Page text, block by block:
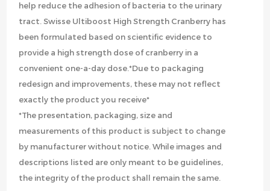
help reduce the adhesion of bacteria to the urinary
tract. Swisse Ultiboost High Strength Cranberry has
been formulated based on scientific evidence to
provide a high strength dose of cranberry in a
convenient one-a-day dose.*Due to packaging
redesign and improvements, these may not reflect
exactly the product you receive*
*The presentation, packaging, size and
measurements of this product is subject to change
by manufacturer without notice. While images and
descriptions listed are only meant to be guidelines,
the integrity of the product shall remain the same.